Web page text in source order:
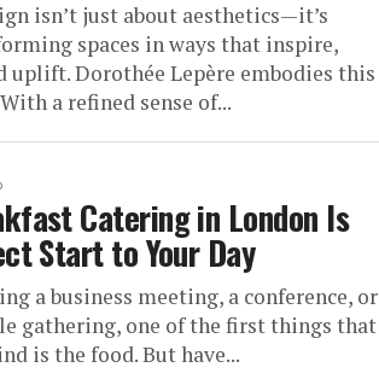
isn’t just about aesthetics—it’s
spaces in ways that inspire,
uplift. Dorothée Lepère embodies this
a refined sense of...
Catering in London Is
Start to Your Day
a business meeting, a conference, or
gathering, one of the first things that
is the food. But have...